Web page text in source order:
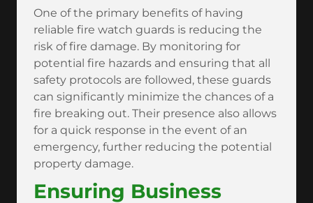
One of the primary benefits of having
reliable fire watch guards is reducing the
risk of fire damage. By monitoring for
potential fire hazards and ensuring that all
safety protocols are followed, these guards
can significantly minimize the chances of a
fire breaking out. Their presence also allows
for a quick response in the event of an
emergency, further reducing the potential
property damage.
Ensuring Business